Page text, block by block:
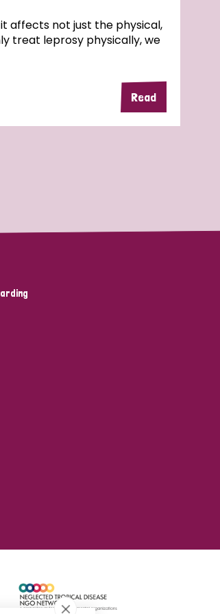
affects not just the physical,
treat leprosy physically, we
Read